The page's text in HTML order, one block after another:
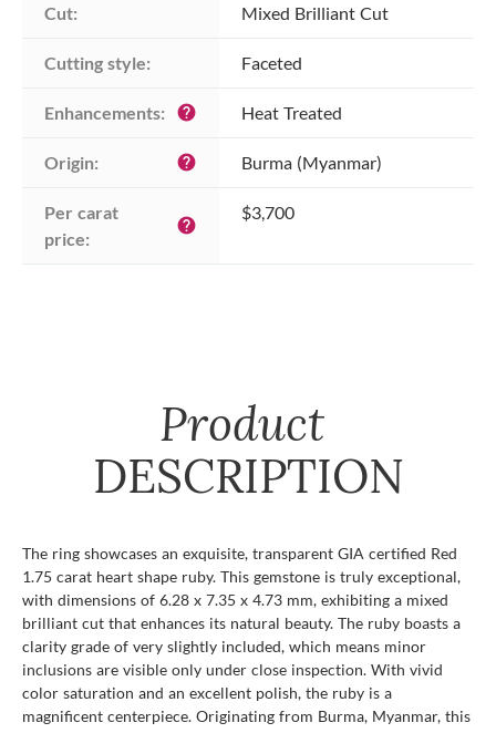
Cut: Mixed Brilliant Cut
Cutting style: Faceted
Enhancements: help Heat Treated
Origin: help Burma (Myanmar)
Per carat
price:
help
$3,700
Product
DESCRIPTION
The ring showcases an exquisite, transparent GIA certified Red
1.75 carat heart shape ruby. This gemstone is truly exceptional,
with dimensions of 6.28 x 7.35 x 4.73 mm, exhibiting a mixed
brilliant cut that enhances its natural beauty. The ruby boasts a
clarity grade of very slightly included, which means minor
inclusions are visible only under close inspection. With vivid
color saturation and an excellent polish, the ruby is a
magnificent centerpiece. Originating from Burma, Myanmar, this